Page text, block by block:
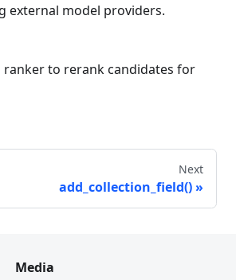
external model providers.
ranker to rerank candidates for
Next
add_collection_field()
Media